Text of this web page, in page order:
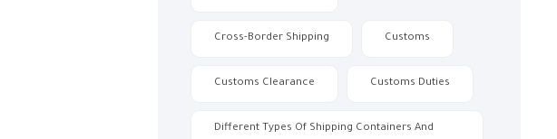
Cross-Border Shipping Customs
Customs Clearance Customs Duties
Different Types Of Shipping Containers And